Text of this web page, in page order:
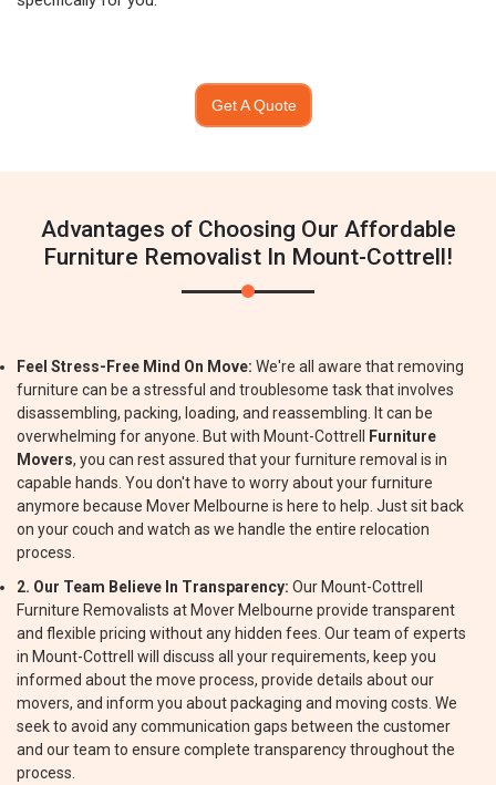
Get A Quote
Advantages of Choosing Our Affordable
Furniture Removalist In Mount-Cottrell!
Feel Stress-Free Mind On Move: We're all aware that removing
furniture can be a stressful and troublesome task that involves
disassembling, packing, loading, and reassembling. It can be
overwhelming for anyone. But with Mount-Cottrell
Furniture
Movers, you can rest assured that your furniture removal is in
capable hands. You don't have to worry about your furniture
anymore because Mover Melbourne is here to help. Just sit back
on your couch and watch as we handle the entire relocation
process.
2. Our Team Believe In Transparency: Our Mount-Cottrell
Furniture Removalists at Mover Melbourne provide transparent
and flexible pricing without any hidden fees. Our team of experts
in Mount-Cottrell will discuss all your requirements, keep you
informed about the move process, provide details about our
movers, and inform you about packaging and moving costs. We
seek to avoid any communication gaps between the customer
and our team to ensure complete transparency throughout the
process.